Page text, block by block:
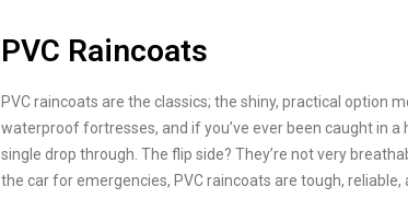
PVC Raincoats
PVC raincoats are the classics; the shiny, practical option
waterproof fortresses, and if you’ve ever been caught in a
single drop through. The flip side? They’re not very
the car for emergencies, PVC raincoats are tough, reliable,